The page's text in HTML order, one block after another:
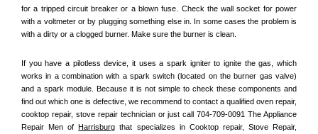
for a tripped circuit breaker or a blown fuse. Check the wall socket for power
with a voltmeter or by plugging something else in. In some cases the problem is
with a dirty or a clogged burner. Make sure the burner is clean.
If you have a pilotless device, it uses a spark igniter to ignite the gas, which
works in a combination with a spark switch (located on the burner gas valve)
and a spark module. Because it is not simple to check these components and
find out which one is defective, we recommend to contact a qualified oven repair,
cooktop repair, stove repair technician or just call 704-709-0091 The Appliance
Repair Men of Harrisburg that specializes in Cooktop repair, Stove Repair,